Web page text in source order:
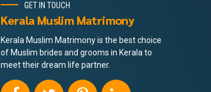
GET IN TOUCH
Kerala Muslim Matrimony
Kerala Muslim Matrimony is the best choice
of Muslim brides and grooms in Kerala to
meet their dream life partner.